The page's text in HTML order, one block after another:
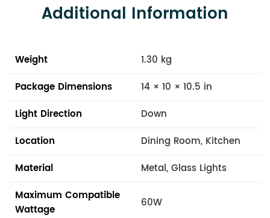
Additional Information
Weight
1.30 kg
Package Dimensions
14 × 10 × 10.5 in
Light Direction
Down
Location
Dining Room, Kitchen
Material
Metal, Glass Lights
Maximum Compatible
Wattage
60W